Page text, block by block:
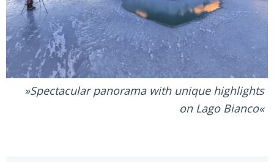
Spectacular panorama with unique highlights
on Lago Bianco